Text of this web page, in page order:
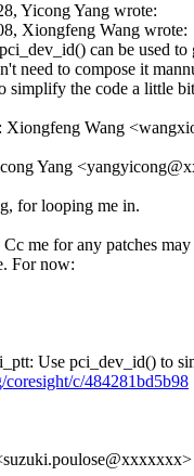
Yicong Yang wrote:
Xiongfeng Wang wrote:
can be used
need to compose it
simplify the code a little
Xiongfeng Wang
Yang
for looping me in.
me for any patches
For now:
Use pci_dev_id() to
c/484281bd5b98